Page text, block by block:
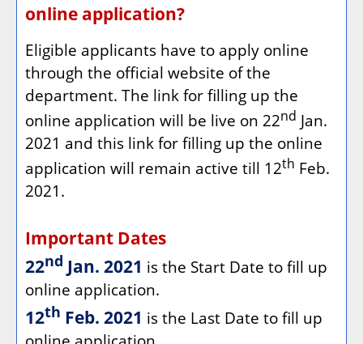
online application?
Eligible applicants have to apply online
through the official website of the
department. The link for filling up the
online application will be live on 22nd Jan.
2021 and this link for filling up the online
application will remain active till 12th Feb.
2021.
Important Dates
22nd Jan. 2021 is the Start Date to fill up
online application.
12th Feb. 2021 is the Last Date to fill up